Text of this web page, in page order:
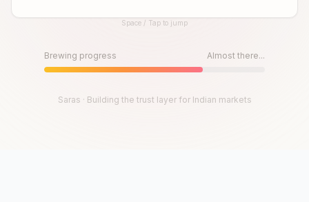
Until then, play!Space / Tap to jump
Brewing progress Almost there...
Saras · Building the trust layer for Indian markets